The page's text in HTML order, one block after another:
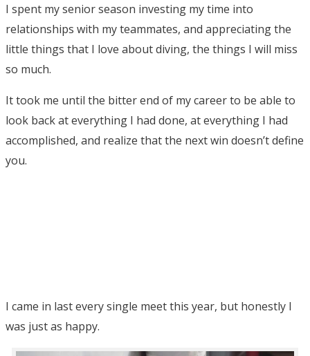
I spent my senior season investing my time into
relationships with my teammates, and appreciating the
little things that I love about diving, the things I will miss
so much.
It took me until the bitter end of my career to be able to
look back at everything I had done, at everything I had
accomplished, and realize that the next win doesn’t define
you.
I came in last every single meet this year, but honestly I
was just as happy.